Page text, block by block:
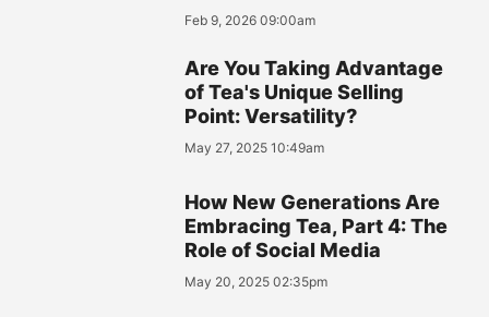
Feb 9, 2026 09:00am
Are You Taking Advantage
of Tea's Unique Selling
Point: Versatility?
May 27, 2025 10:49am
How New Generations Are
Embracing Tea, Part 4: The
Role of Social Media
May 20, 2025 02:35pm